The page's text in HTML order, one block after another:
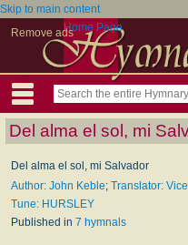
Skip to main content
Remove adsHome Page
Del alma el sol, mi
Del alma el sol, mi Salvador
Author: John Keble; Translator:
Tune: HURSLEY
Published in 7 hymnals